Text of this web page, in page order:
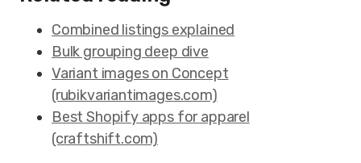
Combined listings explained
Bulk grouping deep dive
Variant images on Concept
(rubikvariantimages.com)
Best Shopify apps for apparel
(craftshift.com)